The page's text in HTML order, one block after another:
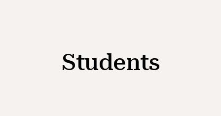
Students